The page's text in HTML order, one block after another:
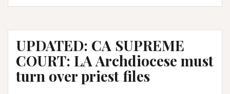
UPDATED: CA SUPREME
COURT: LA Archdiocese must
turn over priest files